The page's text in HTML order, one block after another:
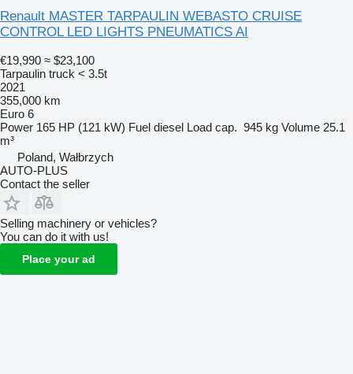
Renault MASTER TARPAULIN WEBASTO CRUISE
CONTROL LED LIGHTS PNEUMATICS AI
€19,990 ≈ $23,100
Tarpaulin truck < 3.5t
2021
355,000 km
Euro 6
Power 165 HP (121 kW) Fuel diesel Load cap. 945 kg Volume 25.1
m³
Poland, Wałbrzych
AUTO-PLUS
Contact the seller
Selling machinery or vehicles?
You can do it with us!
Place your ad